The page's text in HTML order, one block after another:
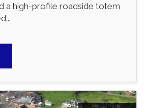
a high-profile roadside totem